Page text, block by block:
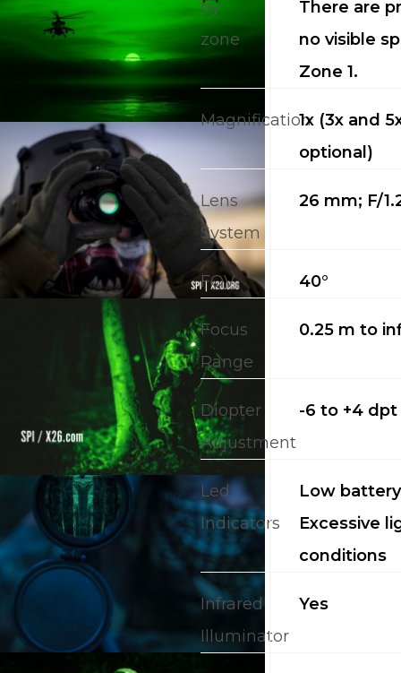
by
zone
There are
no visible
Zone 1.
Magnification1x (3x and
optional)
Lens
System
26 mm; F/
FOV 40°
Focus
Range
0.25 m to
Diopter
Adjustment
-6 to +4 dpt
Led
Indicators
Low
Excessive
conditions
Infrared
Illuminator
Yes
CALL US FOR
about
Blog